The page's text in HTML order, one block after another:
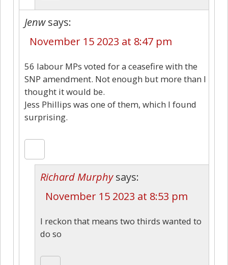
Jenw says:
November 15 2023 at 8:47 pm
56 labour MPs voted for a ceasefire with the
SNP amendment. Not enough but more than I
thought it would be.
Jess Phillips was one of them, which I found
surprising.
Richard Murphy says:
November 15 2023 at 8:53 pm
I reckon that means two thirds wanted to
do so